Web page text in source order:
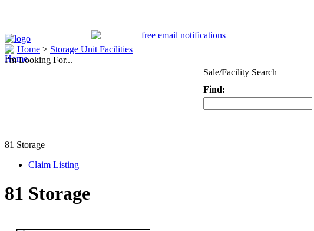
Home > Storage Unit Facilities
I'm Looking For...
Sale/Facility Search
Find:
81 Storage
Claim Listing
81 Storage